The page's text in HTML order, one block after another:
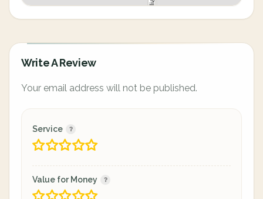
Write A Review
Your email address will not be published.
Service
Value for Money